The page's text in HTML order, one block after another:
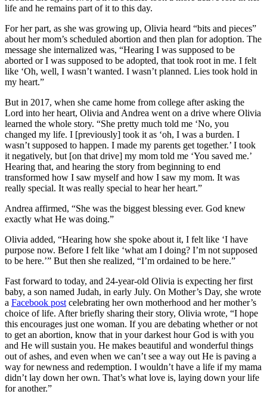
life and he remains part of it to this day.
For her part, as she was growing up, Olivia heard “bits and pieces”
about her mom’s scheduled abortion and then plan for adoption. The
message she internalized was, “Hearing I was supposed to be
aborted or I was supposed to be adopted, that took root in me. I felt
like ‘Oh, well, I wasn’t wanted. I wasn’t planned. Lies took hold in
my heart.”
But in 2017, when she came home from college after asking the
Lord into her heart, Olivia and Andrea went on a drive where Olivia
learned the whole story. “She pretty much told me ‘No, you
changed my life. I [previously] took it as ‘oh, I was a burden. I
wasn’t supposed to happen. I made my parents get together.’ I took
it negatively, but [on that drive] my mom told me ‘You saved me.’
Hearing that, and hearing the story from beginning to end
transformed how I saw myself and how I saw my mom. It was
really special. It was really special to hear her heart.”
Andrea affirmed, “She was the biggest blessing ever. God knew
exactly what He was doing.”
Olivia added, “Hearing how she spoke about it, I felt like ‘I have
purpose now. Before I felt like ‘what am I doing? I’m not supposed
to be here.’” But then she realized, “I’m ordained to be here.”
Fast forward to today, and 24-year-old Olivia is expecting her first
baby, a son named Judah, in early July. On Mother’s Day, she wrote
a Facebook post celebrating her own motherhood and her mother’s
choice of life. After briefly sharing their story, Olivia wrote, “I hope
this encourages just one woman. If you are debating whether or not
to get an abortion, know that in your darkest hour God is with you
and He will sustain you. He makes beautiful and wonderful things
out of ashes, and even when we can’t see a way out He is paving a
way for newness and redemption. I wouldn’t have a life if my mama
didn’t lay down her own. That’s what love is, laying down your life
for another.”